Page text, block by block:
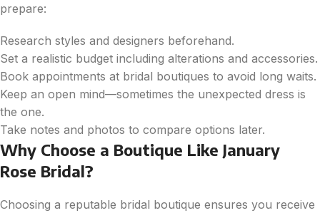
prepare:
Research styles and designers beforehand.
Set a realistic budget including alterations and accessories.
Book appointments at bridal boutiques to avoid long waits.
Keep an open mind—sometimes the unexpected dress is
the one.
Take notes and photos to compare options later.
Why Choose a Boutique Like January
Rose Bridal?
Choosing a reputable bridal boutique ensures you receive